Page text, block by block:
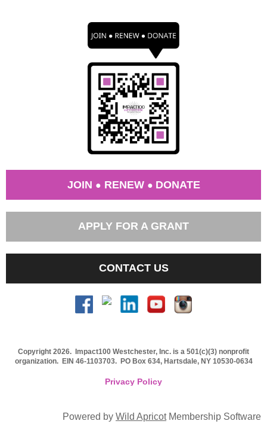
JOIN ● RENEW ● DONATE
APPLY FOR A GRANT
CONTACT US
Copyright 2026. Impact100 Westchester, Inc. is a 501(c)(3) nonprofit
organization. EIN 46-1103703. PO Box 634, Hartsdale, NY 10530-0634
Privacy Policy
Powered by Wild ApricotMembership Software